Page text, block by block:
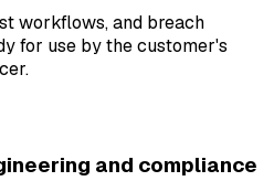
workflows, and breach
for use by the customer's
and compliance